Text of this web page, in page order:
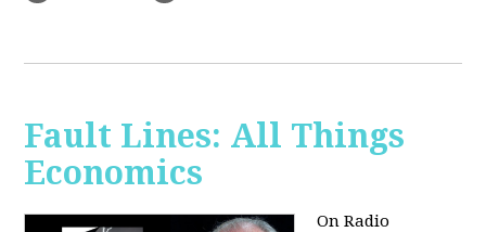
Fault Lines: All Things
Economics
On Radio